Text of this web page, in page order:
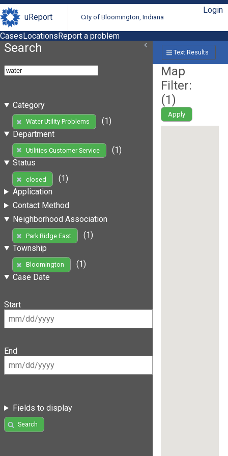
uReport City of Bloomington, Indiana
Login
CasesLocationsReport a problem
Search
Category
Water Utility Problems
(1)
Department
Utilities Customer Service
(1)
Status
closed
(1)
Application
Contact Method
Neighborhood Association
Park Ridge East
(1)
Township
Bloomington
(1)
Case Date
Start
End
Fields to display
Search
Text Results
Map
Filter:
(1)
Apply